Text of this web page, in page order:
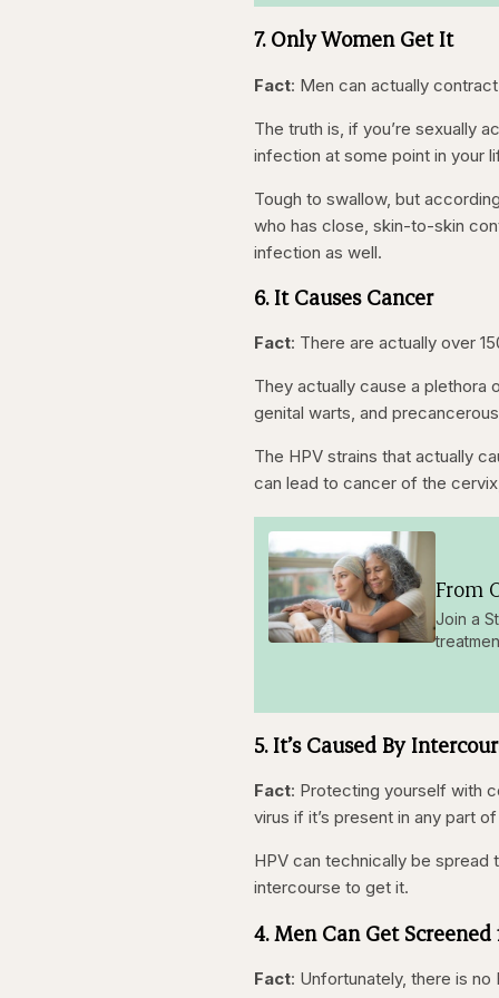
7. Only Women Get It
Fact: Men can actually
The truth is, if you’re sexually
infection at some point in your
Tough to swallow, but
who has close, skin-to-skin
infection as well.
6. It Causes Cancer
Fact: There are actually over
They actually cause a
genital warts, and
The HPV strains that actually
can lead to cancer of the
From
Join a
5. It’s Caused By
Fact: Protecting yourself with
virus if it’s present in any part
HPV can technically be spread
intercourse to get it.
4. Men Can Get Screened
Fact: Unfortunately, there is